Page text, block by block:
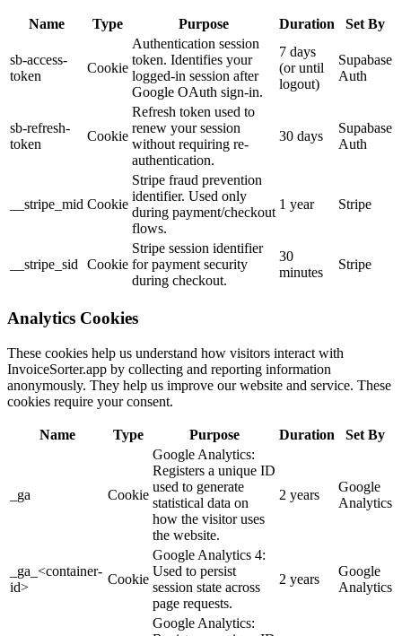
Name Type Purpose Duration Set By
sb-access-
token
Cookie
Authentication session
token. Identifies your
logged-in session after
Google OAuth sign-in.
7 days
(or until
logout)
Supabase
Auth
sb-refresh-
token
Cookie
Refresh token used to
renew your session
without requiring re-
authentication.
30 days
Supabase
Auth
__stripe_mid Cookie
Stripe fraud prevention
identifier. Used only
during payment/checkout
flows.
1 year Stripe
__stripe_sid Cookie
Stripe session identifier
for payment security
during checkout.
30
minutes
Stripe
Analytics Cookies
These cookies help us understand how visitors interact with
InvoiceSorter.app by collecting and reporting information
anonymously. They help us improve our website and service. These
cookies require your consent.
Name Type Purpose Duration Set By
_ga Cookie
Google Analytics:
Registers a unique ID
used to generate
statistical data on
how the visitor uses
the website.
2 years
Google
Analytics
_ga_<container-
id>
Cookie
Google Analytics 4:
Used to persist
session state across
page requests.
2 years
Google
Analytics
Google Analytics: